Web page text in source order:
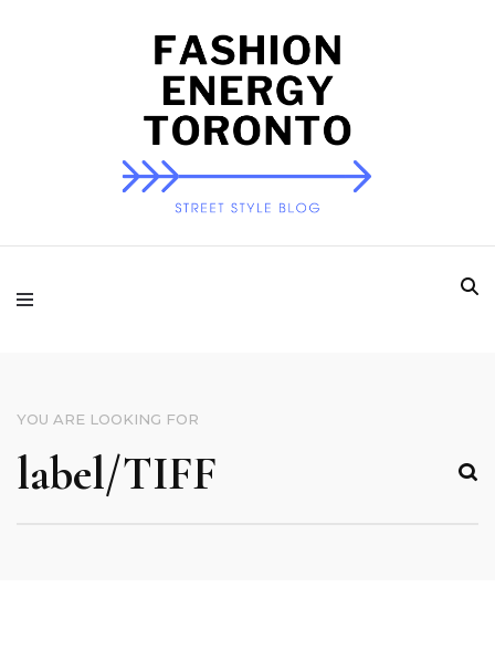
Fashion Energy
YOU ARE LOOKING FOR
SEARCH
FOR: